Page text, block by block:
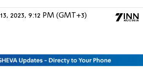
2023, 9:12 PM (GMT+3)